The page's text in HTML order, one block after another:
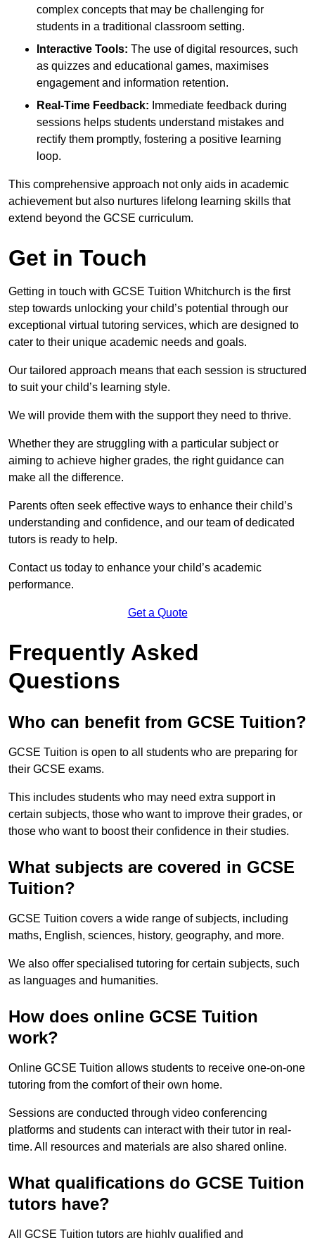
complex concepts that may be challenging for
students in a traditional classroom setting.
Interactive Tools: The use of digital resources, such
as quizzes and educational games, maximises
engagement and information retention.
Real-Time Feedback: Immediate feedback during
sessions helps students understand mistakes and
rectify them promptly, fostering a positive learning
loop.
This comprehensive approach not only aids in academic
achievement but also nurtures lifelong learning skills that
extend beyond the GCSE curriculum.
Get in Touch
Getting in touch with GCSE Tuition Whitchurch is the first
step towards unlocking your child’s potential through our
exceptional virtual tutoring services, which are designed to
cater to their unique academic needs and goals.
Our tailored approach means that each session is structured
to suit your child’s learning style.
We will provide them with the support they need to thrive.
Whether they are struggling with a particular subject or
aiming to achieve higher grades, the right guidance can
make all the difference.
Parents often seek effective ways to enhance their child’s
understanding and confidence, and our team of dedicated
tutors is ready to help.
Contact us today to enhance your child’s academic
performance.
Get a Quote
Frequently Asked
Questions
Who can benefit from GCSE Tuition?
GCSE Tuition is open to all students who are preparing for
their GCSE exams.
This includes students who may need extra support in
certain subjects, those who want to improve their grades, or
those who want to boost their confidence in their studies.
What subjects are covered in GCSE
Tuition?
GCSE Tuition covers a wide range of subjects, including
maths, English, sciences, history, geography, and more.
We also offer specialised tutoring for certain subjects, such
as languages and humanities.
How does online GCSE Tuition
work?
Online GCSE Tuition allows students to receive one-on-one
tutoring from the comfort of their own home.
Sessions are conducted through video conferencing
platforms and students can interact with their tutor in real-
time. All resources and materials are also shared online.
What qualifications do GCSE Tuition
tutors have?
All GCSE Tuition tutors are highly qualified and